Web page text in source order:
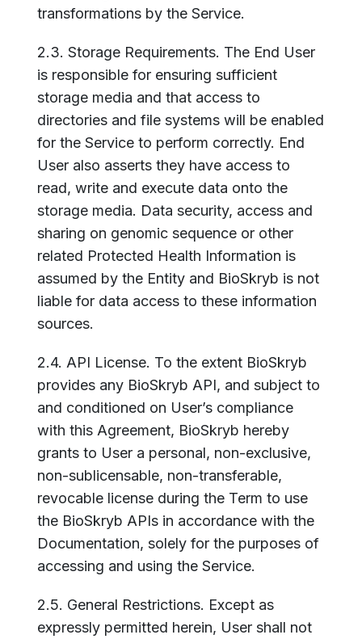
transformations by the Service.
2.3. Storage Requirements. The End User
is responsible for ensuring sufficient
storage media and that access to
directories and file systems will be enabled
for the Service to perform correctly. End
User also asserts they have access to
read, write and execute data onto the
storage media. Data security, access and
sharing on genomic sequence or other
related Protected Health Information is
assumed by the Entity and BioSkryb is not
liable for data access to these information
sources.
2.4. API License. To the extent BioSkryb
provides any BioSkryb API, and subject to
and conditioned on User’s compliance
with this Agreement, BioSkryb hereby
grants to User a personal, non-exclusive,
non-sublicensable, non-transferable,
revocable license during the Term to use
the BioSkryb APIs in accordance with the
Documentation, solely for the purposes of
accessing and using the Service.
2.5. General Restrictions. Except as
expressly permitted herein, User shall not